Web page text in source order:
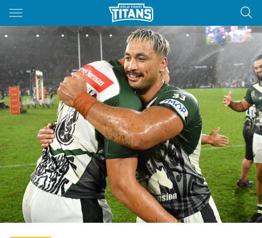
Main
You have skipped the navigation, tab for page content